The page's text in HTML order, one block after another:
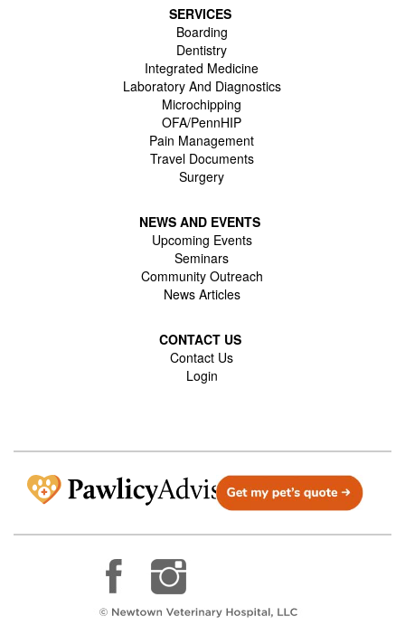
SERVICES
Boarding
Dentistry
Integrated Medicine
Laboratory And Diagnostics
Microchipping
OFA/PennHIP
Pain Management
Travel Documents
Surgery
NEWS AND EVENTS
Upcoming Events
Seminars
Community Outreach
News Articles
CONTACT US
Contact Us
Login